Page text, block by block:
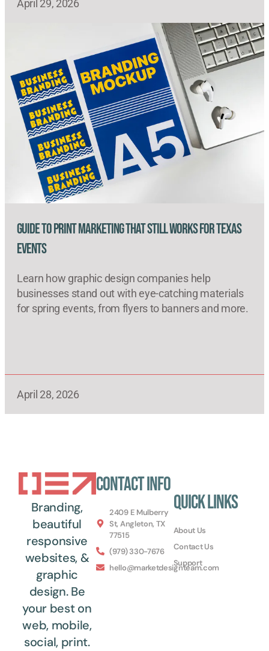
April 29, 2026
Guide to Print Marketing That Still Works for Texas
Events
Learn how graphic design companies help
businesses stand out with eye-catching materials
for spring events, from flyers to banners and more.
April 28, 2026
Branding,
beautiful
responsive
websites, &
graphic
design. Be
your best on
web, mobile,
social, print.
Contact Info
2409 E Mulberry
St, Angleton, TX
77515
(979) 330-7676
hello@marketdesignteam.com
Quick Links
About Us
Contact Us
Support